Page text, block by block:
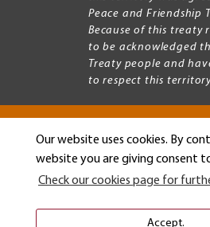
Our website uses cookies. By
website you are giving consent
Check our cookies page for
Accept.
Peace and Friendship
Because of this treaty
to be acknowledged
Treaty people and
to respect this
Copyright © 2026 Mount Allison
Legal